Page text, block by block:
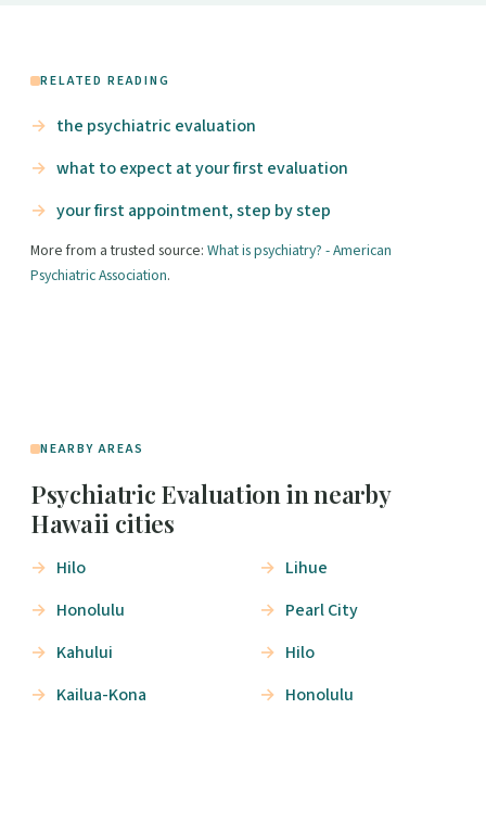
RELATED READING
the psychiatric evaluation
what to expect at your first evaluation
your first appointment, step by step
More from a trusted source: What is psychiatry? - American
Psychiatric Association.
NEARBY AREAS
Psychiatric Evaluation in nearby
Hawaii cities
Hilo
Honolulu
Kahului
Kailua-Kona
Lihue
Pearl City
Hilo
Honolulu